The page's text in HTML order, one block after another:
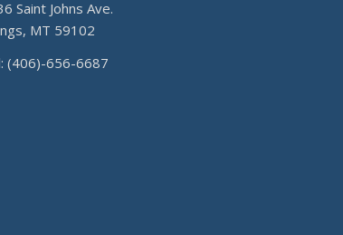
Saint Johns Ave.
MT 59102
(406)-656-6687